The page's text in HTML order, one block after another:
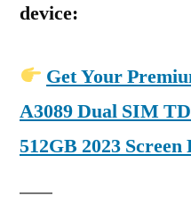
device:
Get Your
A3089 Dual SIM
512GB 2023